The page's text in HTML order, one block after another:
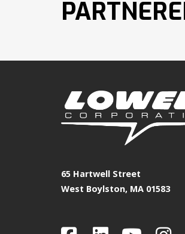
65 Hartwell Street
West Boylston, MA 01583